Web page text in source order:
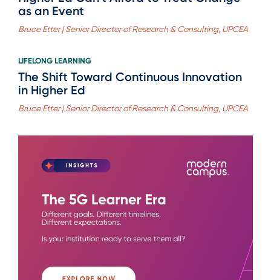
as an Event
Bruce Etter | Senior Director of Research & Consulting, UPCEA
LIFELONG LEARNING
The Shift Toward Continuous Innovation
in Higher Ed
Bruce Etter | Senior Director of Research & Consulting, UPCEA